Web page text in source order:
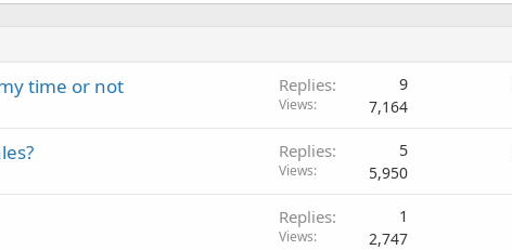
time or not Replies 9
Views 7,164
Replies 5
Views 5,950
Replies 1
Views 2,747